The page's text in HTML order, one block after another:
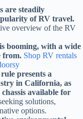
are steadily
of RV travel.
overview of the RV
booming, with a wide
from. Shop RV rentals
presents a
in California, as
available for
solutions,
options.